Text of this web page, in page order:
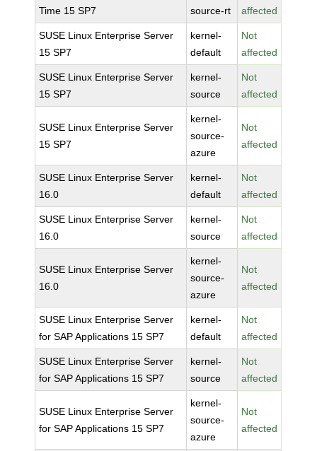
Time 15 SP7
source-rt
affected
SUSE Linux Enterprise Server
15 SP7
kernel-
default
Not
affected
SUSE Linux Enterprise Server
15 SP7
kernel-
source
Not
affected
SUSE Linux Enterprise Server
15 SP7
kernel-
source-
azure
Not
affected
SUSE Linux Enterprise Server
16.0
kernel-
default
Not
affected
SUSE Linux Enterprise Server
16.0
kernel-
source
Not
affected
SUSE Linux Enterprise Server
16.0
kernel-
source-
azure
Not
affected
SUSE Linux Enterprise Server
for SAP Applications 15 SP7
kernel-
default
Not
affected
SUSE Linux Enterprise Server
for SAP Applications 15 SP7
kernel-
source
Not
affected
SUSE Linux Enterprise Server
for SAP Applications 15 SP7
kernel-
source-
azure
Not
affected